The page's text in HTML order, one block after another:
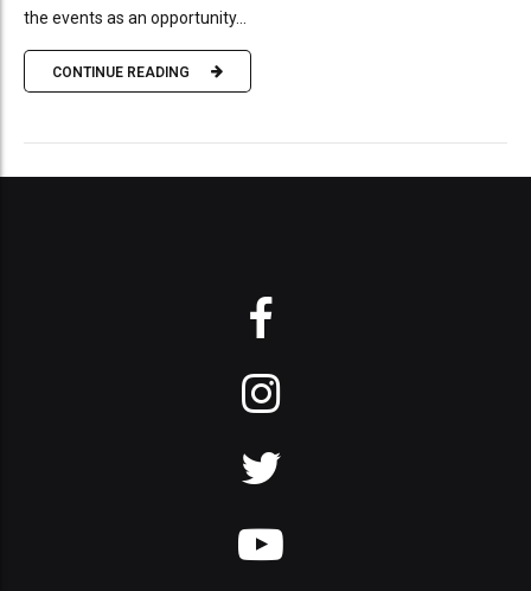
the events as an opportunity...
CONTINUE READING